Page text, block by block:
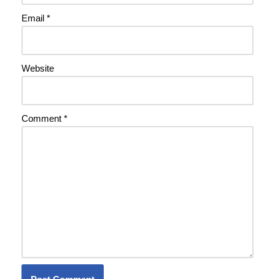
Email *
Website
Comment *